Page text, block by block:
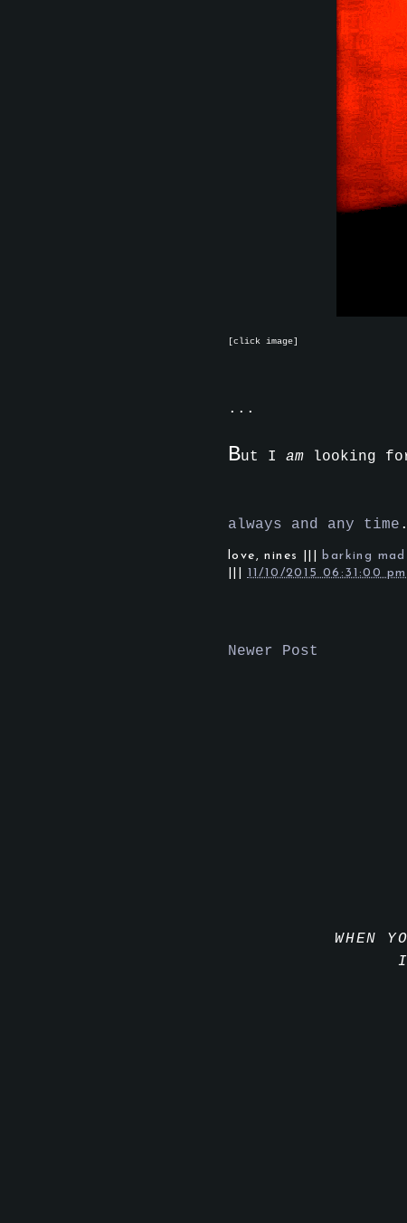
[click image]
...
But I am looking
always and any time
love,nines |||barking mad
11/10/2015 06:31:00 pm
Newer Post
WHEN